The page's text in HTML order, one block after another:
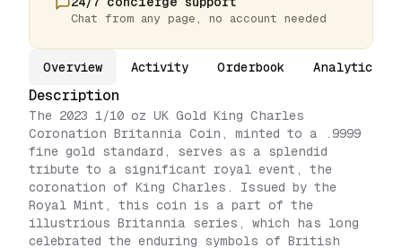
Chat from any page, no account needed
Overview Activity Orderbook Analytics
Description
The 2023 1/10 oz UK Gold King Charles
Coronation Britannia Coin, minted to a .9999
fine gold standard, serves as a splendid
tribute to a significant royal event, the
coronation of King Charles. Issued by the
Royal Mint, this coin is a part of the
illustrious Britannia series, which has long
celebrated the enduring symbols of British